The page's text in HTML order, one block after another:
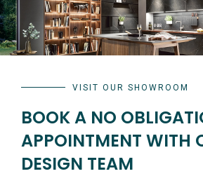
VISIT OUR SHOWROOM
BOOK A NO
APPOINTMENT WITH
DESIGN TEAM